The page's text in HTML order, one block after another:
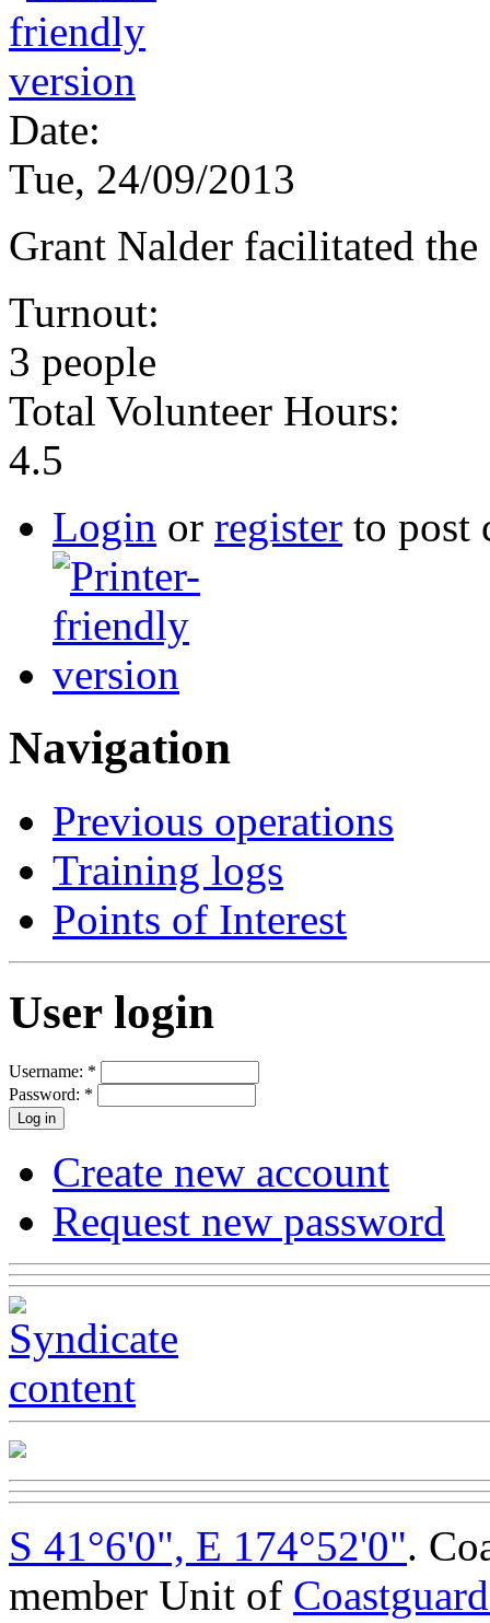
Date:
Tue, 24/09/2013
Grant Nalder facilitated
Turnout:
3 people
Total Volunteer Hours:
4.5
Login or register to post
Navigation
Previous operations
Training logs
Points of Interest
User login
Username: *
Password: *
Create new account
Request new password
S 41°6'0", E 174°52'0".
member Unit of